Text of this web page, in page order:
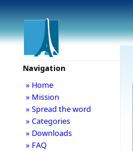
Navigation
» Home
» Mission
» Spread the word
» Categories
» Downloads
» FAQ